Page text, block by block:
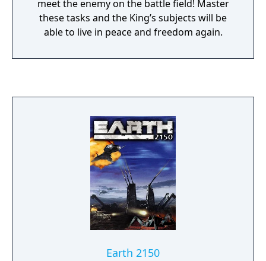
meet the enemy on the battle field! Master
these tasks and the King’s subjects will be
able to live in peace and freedom again.
Earth 2150